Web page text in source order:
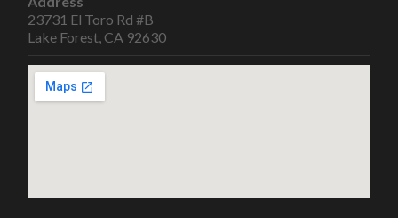
23731 El Toro Rd #B
Lake Forest, CA 92630